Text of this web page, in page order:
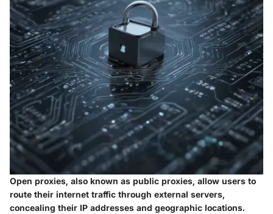
Open proxies, also known as public proxies, allow users to
route their internet traffic through external servers,
concealing their IP addresses and geographic locations.